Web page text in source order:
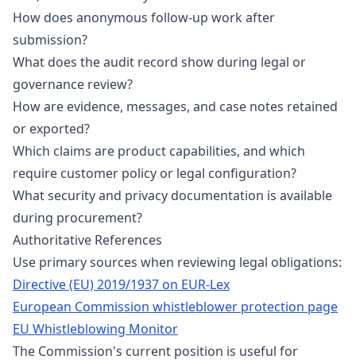
How does anonymous follow-up work after
submission?
What does the audit record show during legal or
governance review?
How are evidence, messages, and case notes retained
or exported?
Which claims are product capabilities, and which
require customer policy or legal configuration?
What security and privacy documentation is available
during procurement?
Authoritative References
Use primary sources when reviewing legal obligations:
Directive (EU) 2019/1937 on EUR-Lex
European Commission whistleblower protection page
EU Whistleblowing Monitor
The Commission's current position is useful for